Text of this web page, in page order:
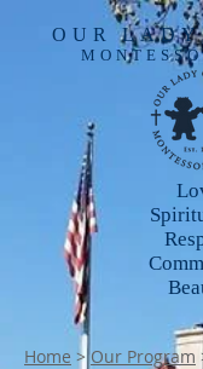
OUR
Home > Our Program